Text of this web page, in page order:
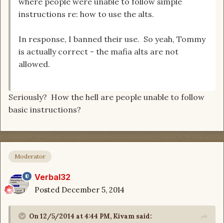
instructions re: how to use the alts.
In response, I banned their use. So yeah, Tommy
is actually correct - the mafia alts are not
allowed.
Seriously? How the hell are people unable to follow
basic instructions?
Moderator
Verbal32
Posted December 5, 2014
On 12/5/2014 at 4:44 PM, Kivam said: